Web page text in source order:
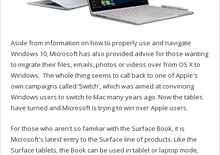
Aside from information on how to properly use and navigate
Windows 10, Microsoft has also provided advice for those wanting
to migrate their files, emails, photos or videos over from OS X to
Windows. The whole thing seems to call back to one of Apple's
own campaigns called ‘Switch', which was aimed at convincing
Windows users to switch to Mac many years ago. Now the tables
have turned and Microsoft is trying to win over Apple users.
For those who aren't so familiar with the Surface Book, it is
Microsoft's latest entry to the Surface line of products. Like the
Surface tablets, the Book can be used in tablet or laptop mode,